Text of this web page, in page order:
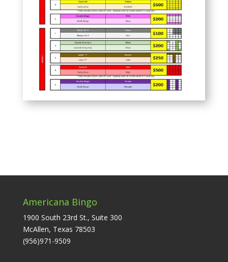
Americana Bingo
1900 South 23rd St., Suite 300
McAllen, Texas 78503
(956)971-9509